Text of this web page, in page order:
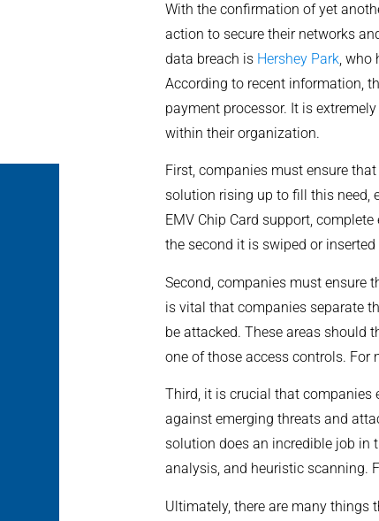
With the confirmation of yet
action to secure their networks
data breach is Hershey Park, who
According to recent information,
payment processor. It is
within their organization.
First, companies must ensure
solution rising up to fill this need,
EMV Chip Card support,
the second it is swiped or
Second, companies must ensure
is vital that companies separate
be attacked. These areas should
one of those access controls.
Third, it is crucial that
against emerging threats and
solution does an incredible job in
analysis, and heuristic scanning.
Ultimately, there are many things